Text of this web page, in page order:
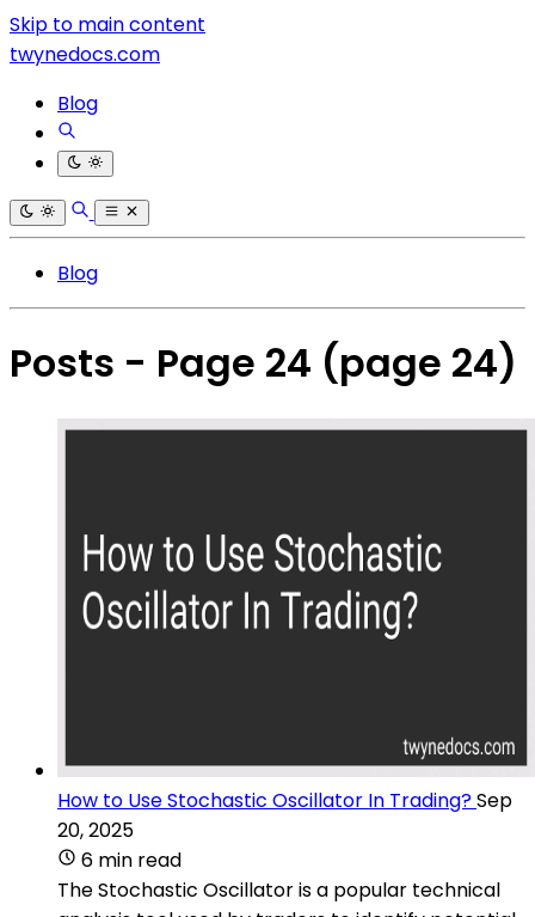
Skip to main content
twynedocs.com
Blog
Blog
Posts - Page 24 (page 24)
How to Use Stochastic Oscillator In Trading?Sep
20, 2025
6 min read
The Stochastic Oscillator is a popular technical